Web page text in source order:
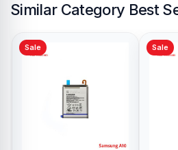
Similar Category Best